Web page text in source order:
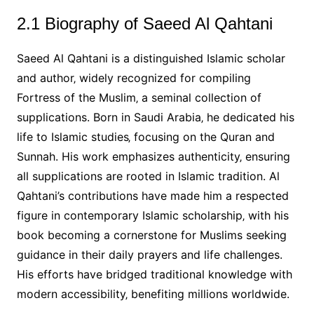
2.1 Biography of Saeed Al Qahtani
Saeed Al Qahtani is a distinguished Islamic scholar
and author‚ widely recognized for compiling
Fortress of the Muslim‚ a seminal collection of
supplications. Born in Saudi Arabia‚ he dedicated his
life to Islamic studies‚ focusing on the Quran and
Sunnah. His work emphasizes authenticity‚ ensuring
all supplications are rooted in Islamic tradition. Al
Qahtani’s contributions have made him a respected
figure in contemporary Islamic scholarship‚ with his
book becoming a cornerstone for Muslims seeking
guidance in their daily prayers and life challenges.
His efforts have bridged traditional knowledge with
modern accessibility‚ benefiting millions worldwide.